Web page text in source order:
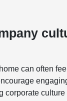
can often
corporate